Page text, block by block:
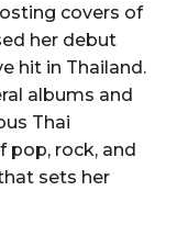
covers of
her debut
hit in Thailand.
albums and
Thai
pop, rock, and
sets her